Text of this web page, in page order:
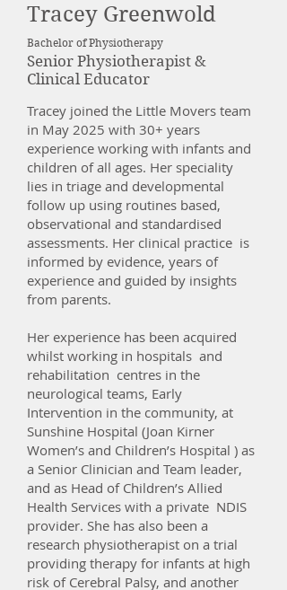
Tracey Greenwold
Bachelor of Physiotherapy
Senior Physiotherapist &
Clinical Educator
Tracey joined the Little Movers team
in May 2025 with 30+ years
experience working with infants and
children of all ages. Her speciality
lies in triage and developmental
follow up using routines based,
observational and standardised
assessments. Her clinical practice is
informed by evidence, years of
experience and guided by insights
from parents.
Her experience has been acquired
whilst working in hospitals and
rehabilitation centres in the
neurological teams, Early
Intervention in the community, at
Sunshine Hospital (Joan Kirner
Women’s and Children’s Hospital ) as
a Senior Clinician and Team leader,
and as Head of Children’s Allied
Health Services with a private NDIS
provider. She has also been a
research physiotherapist on a trial
providing therapy for infants at high
risk of Cerebral Palsy, and another